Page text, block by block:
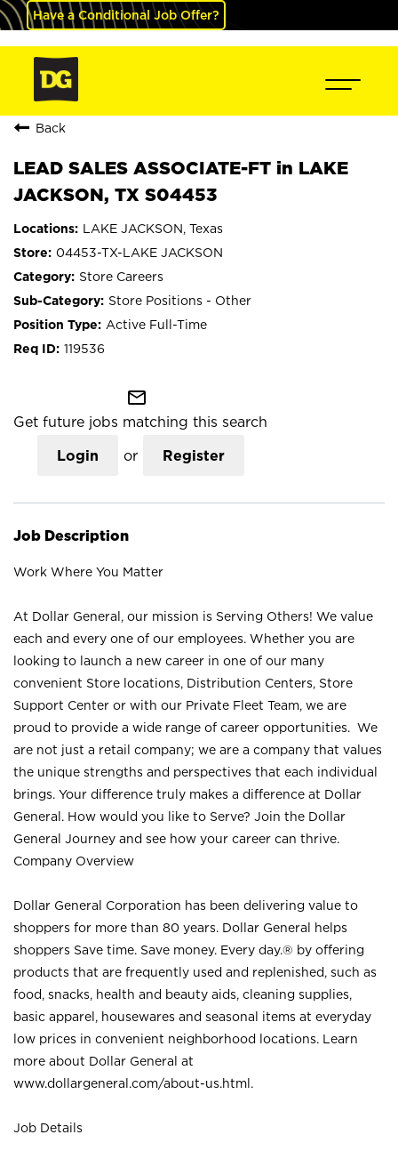
Have a Conditional Job Offer?
Back
LEAD SALES ASSOCIATE-FT in LAKE
JACKSON, TX S04453
LAKE JACKSON, Texas
04453-TX-LAKE JACKSON
Store Careers
Store Positions - Other
Active Full-Time
119536
mail_outline
Get future jobs matching this search
Login or Register
Job Description
Work Where You Matter
At Dollar General, our mission is Serving Others! We value
each and every one of our employees. Whether you are
looking to launch a new career in one of our many
convenient Store locations, Distribution Centers, Store
Support Center or with our Private Fleet Team, we are
proud to provide a wide range of career opportunities. We
are not just a retail company; we are a company that values
the unique strengths and perspectives that each individual
brings. Your difference truly makes a difference at Dollar
General. How would you like to Serve? Join the Dollar
General Journey and see how your career can thrive.
Company Overview
Dollar General Corporation has been delivering value to
shoppers for more than 80 years. Dollar General helps
shoppers Save time. Save money. Every day.® by offering
products that are frequently used and replenished, such as
food, snacks, health and beauty aids, cleaning supplies,
basic apparel, housewares and seasonal items at everyday
low prices in convenient neighborhood locations. Learn
more about Dollar General at
www.dollargeneral.com/about-us.html .
Job Details